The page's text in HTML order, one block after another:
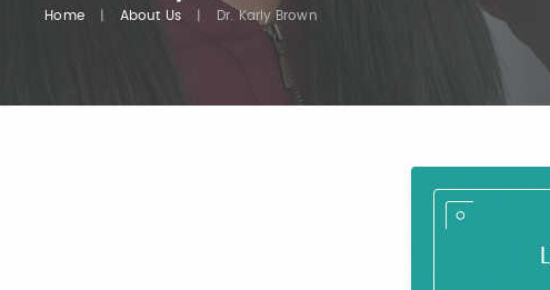
Home About Us Dr. Karly Brown